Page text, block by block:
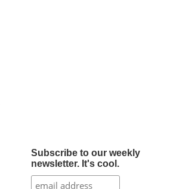
Subscribe to our weekly
newsletter. It's cool.